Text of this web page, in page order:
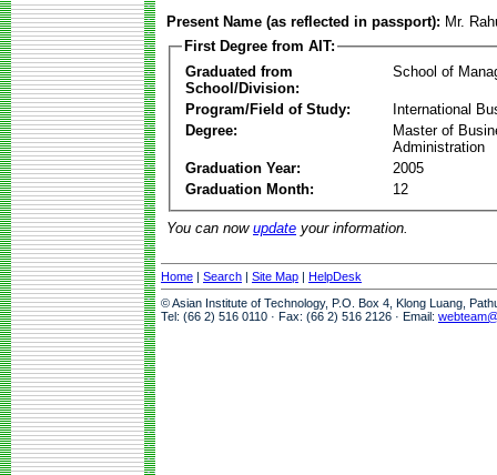
Present Name (as reflected in passport): Mr.
First Degree from AIT:
Graduated from
School/Division:
School of
Program/Field of Study:
International
Degree:
Master of
Administration
Graduation Year:
2005
Graduation Month:
12
You can now update your information.
Home | Search | Site Map | HelpDesk
© Asian Institute of Technology, P.O. Box 4, Klong Luang,
Tel: (66 2) 516 0110 · Fax: (66 2) 516 2126 · Email: